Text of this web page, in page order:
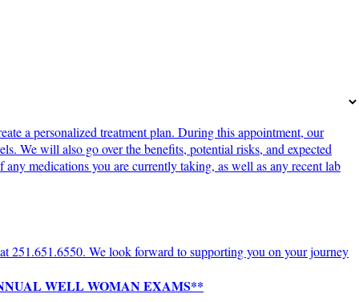
a personalized treatment plan. During this appointment, our
We will also go over the benefits, potential risks, and expected
medications you are currently taking, as well as any recent lab
251.651.6550. We look forward to supporting you on your journey
WELL WOMAN EXAMS**